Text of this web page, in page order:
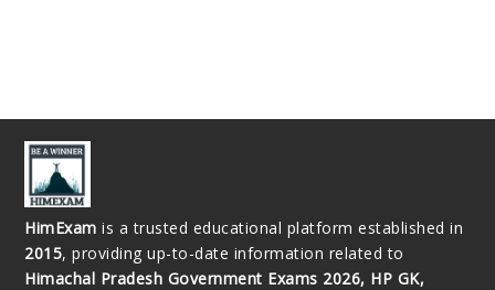
HimExam is a trusted educational platform established in
2015, providing up-to-date information related to
Himachal Pradesh Government Exams 2026, HP GK,